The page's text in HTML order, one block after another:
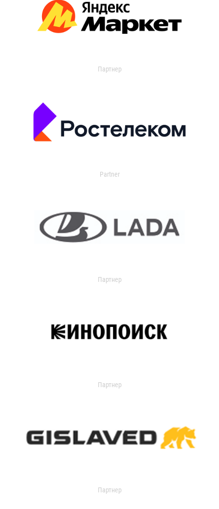
Партнер
Partner
Партнер
Партнер
Партнер